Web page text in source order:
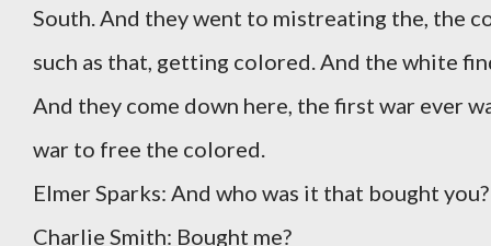
South. And they went to mistreating the, the
such as that, getting colored. And the white
And they come down here, the first war ever
war to free the colored.
Elmer Sparks: And who was it that bought
Charlie Smith: Bought me?